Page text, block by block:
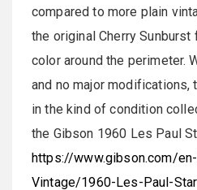
compared to more plain
the original Cherry
color around the perimeter.
and no major
in the kind of condition
the Gibson 1960 Les Paul
https://www.gibson.com/
Vintage/1960-Les-Paul-